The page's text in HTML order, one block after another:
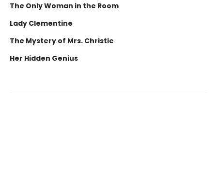
The Only Woman in the Room
Lady Clementine
The Mystery of Mrs. Christie
Her Hidden Genius